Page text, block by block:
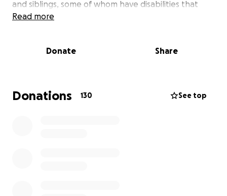
and siblings, some of whom have disabilities that
limit their ability to help carry the work load. We
of any amount or simply sharing this message would
Read more
Donate Share
Donations 130 See top